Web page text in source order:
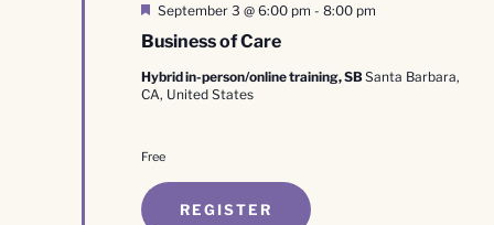
Business of Care
Featured
September 3 @ 6:00 pm - 8:00 pm
Hybrid in-person/online training, SBSanta Barbara,
CA, United States
Free
REGISTER